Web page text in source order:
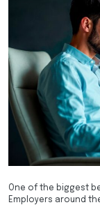
One of the biggest
Employers around